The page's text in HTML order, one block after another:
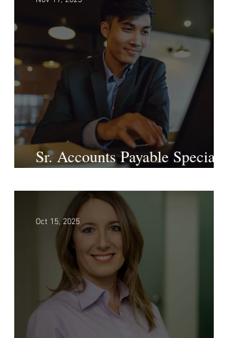
Sr. Accounts Payable Specialist
- Large Law Firm!
Nov 19, 2025